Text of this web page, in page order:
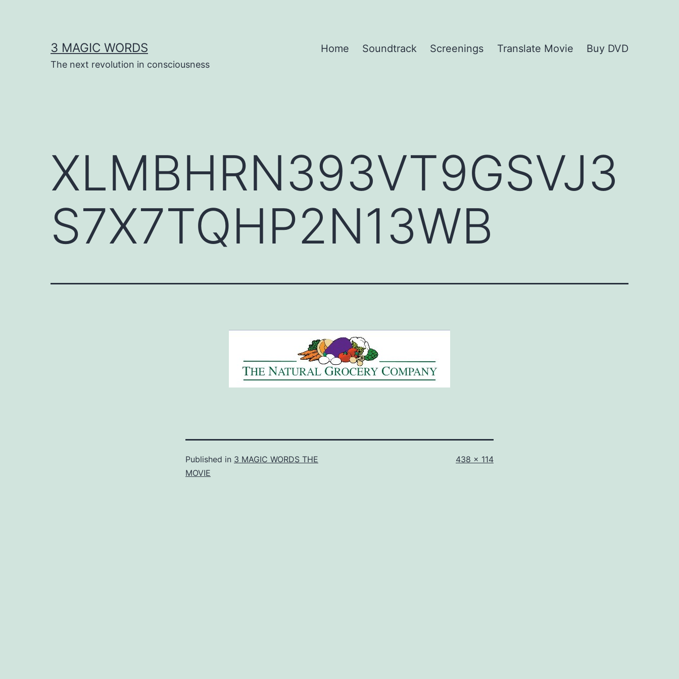
3 MAGIC WORDS
The next revolution in consciousness
Home Soundtrack Screenings Translate Movie Buy DVD
XLMBHRN393VT9GSVJ3
S7X7TQHP2N13WB
Published in 3 MAGIC WORDS THE
MOVIE
Full
438 × 114